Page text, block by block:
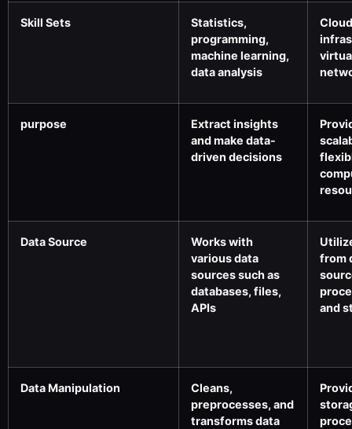
Skill Sets
Statistics,
programming,
machine learning,
data analysis
Cloud
purpose
Extract insights
and make data-
driven decisions
Data Source
Works with
various data
sources such as
databases, files,
APIs
from
and
Data Manipulation
Cleans,
preprocesses, and
transforms data